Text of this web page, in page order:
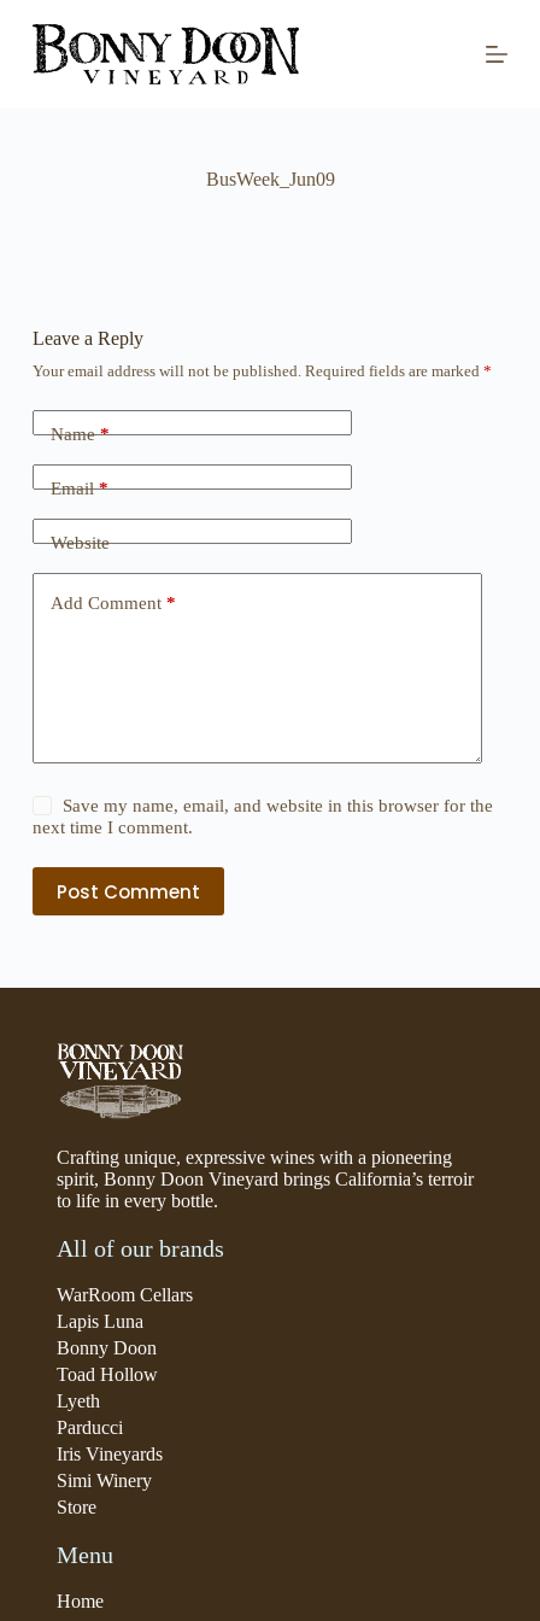
S
BusWeek_Jun09
Leave a Reply
Your email address will not be published. Required fields are marked *
Name*
Email*
Website
Add Comment*
Save my name, email, and website in this browser for the
next time I comment.
Post Comment
Crafting unique, expressive wines with a pioneering
spirit, Bonny Doon Vineyard brings California’s terroir
to life in every bottle.
All of our brands
WarRoom Cellars
Lapis Luna
Bonny Doon
Toad Hollow
Lyeth
Parducci
Iris Vineyards
Simi Winery
Store
Menu
Home